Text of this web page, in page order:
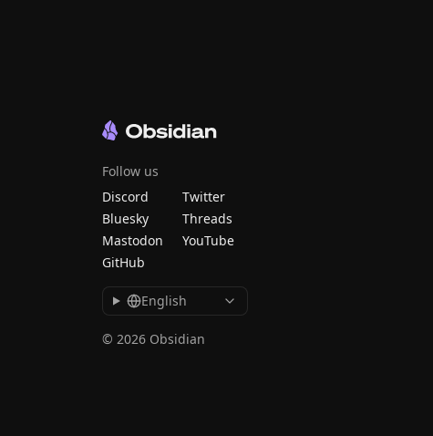
Follow us
Discord
Twitter
Bluesky
Threads
Mastodon
YouTube
GitHub
English
© 2026 Obsidian